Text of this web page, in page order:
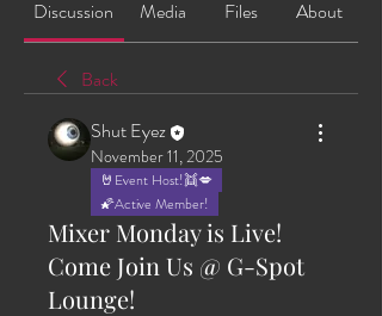
Discussion Media Files About
Back
Shut Eyez
November 11, 2025
🤘Event Host!👯💋
🌠Active Member!
Mixer Monday is Live!
Come Join Us @ G-Spot
Lounge!